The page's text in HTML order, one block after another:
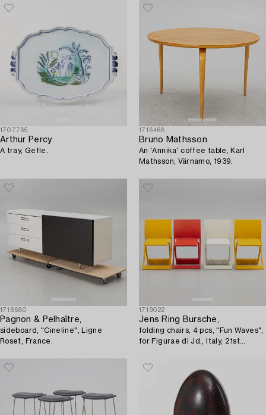
1707765
Arthur Percy
A tray, Gefle.
1716468
Bruno Mathsson
An 'Annika' coffee table, Karl
Mathsson, Värnamo, 1939.
1718680
Pagnon & Pelhaître,
sideboard, "Cineline", Ligne
Roset, France.
1719022
Jens Ring Bursche,
folding chairs, 4 pcs, "Fun Waves",
for Figurae di Jd., Italy, 21st